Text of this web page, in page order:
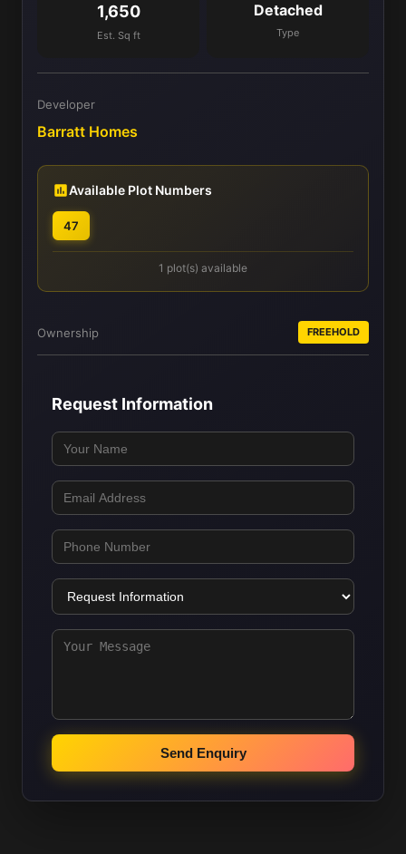
1,650
Est. Sq ft
Detached
Type
Developer
Barratt Homes
Available Plot Numbers
47
1 plot(s) available
Ownership FREEHOLD
Request Information
Send Enquiry